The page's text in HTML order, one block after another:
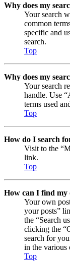
Why does my
Your search
common
specific and
search.
Top
Why does my
Your search
handle. Use
terms used
Top
How do I search
Visit to the
link.
Top
How can I find my
Your own
your posts”
the “Search
clicking the
search for
in the various
Top